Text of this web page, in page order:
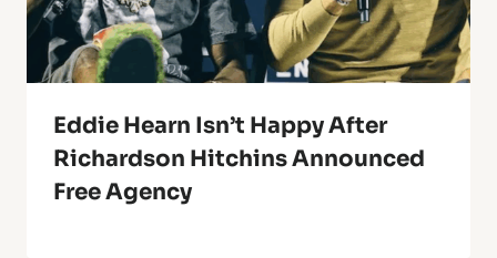
Eddie Hearn Isn’t Happy After
Richardson Hitchins Announced
Free Agency